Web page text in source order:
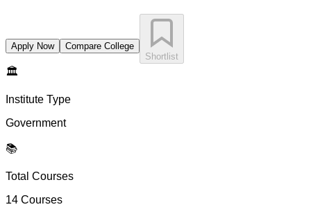
Apply Now
Compare College
Shortlist
🏛️
Institute Type
Government
📚
Total Courses
14 Courses